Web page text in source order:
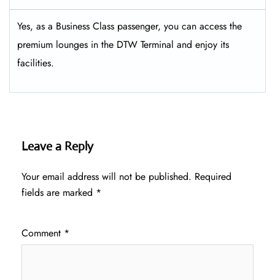
Yes, as a Business Class passenger, you can access the
premium lounges in the DTW Terminal and enjoy its
facilities.
Leave a Reply
Your email address will not be published. Required
fields are marked *
Comment *